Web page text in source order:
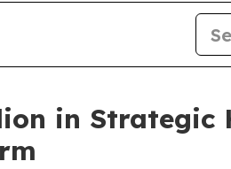
in Strategic